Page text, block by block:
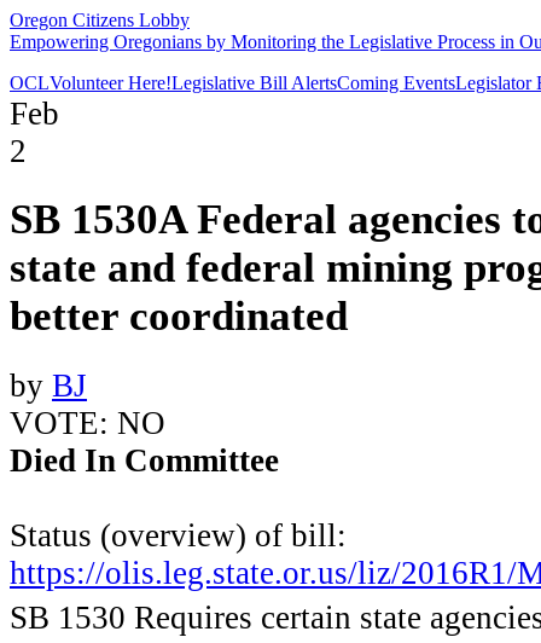
Oregon Citizens Lobby
Empowering Oregonians by Monitoring the Legislative Process in
OCLVolunteer Here!Legislative Bill AlertsComing EventsLegislator
Feb
2
SB 1530A Federal agencies
state and federal mining
better coordinated
by BJ
VOTE: NO
Died In Committee
Status (overview) of bill:
https://olis.leg.state.or.us/liz/2016R1/
SB 1530 Requires certain state